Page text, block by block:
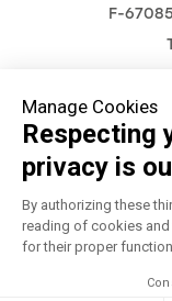
Manage Cookies
Respecting
privacy is
By authorizing these
reading of cookies
for their proper
F-
Legal Notice
Privacy Policy
Préférences Cookies